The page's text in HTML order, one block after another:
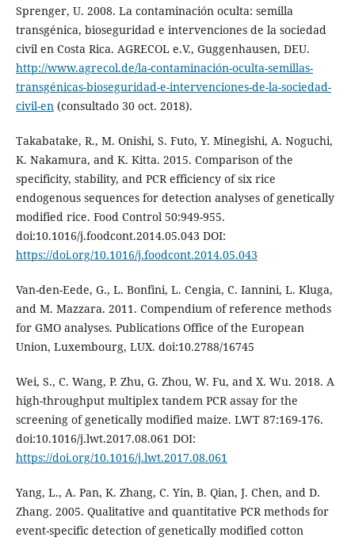
Sprenger, U. 2008. La contaminación oculta: semilla
transgénica, bioseguridad e intervenciones de la sociedad
civil en Costa Rica. AGRECOL e.V., Guggenhausen, DEU.
http://www.agrecol.de/la-contaminación-oculta-semillas-
transgénicas-bioseguridad-e-intervenciones-de-la-sociedad-
civil-en(consultado 30 oct. 2018).
Takabatake, R., M. Onishi, S. Futo, Y. Minegishi, A. Noguchi,
K. Nakamura, and K. Kitta. 2015. Comparison of the
specificity, stability, and PCR efficiency of six rice
endogenous sequences for detection analyses of genetically
modified rice. Food Control 50:949-955.
doi:10.1016/j.foodcont.2014.05.043 DOI:
https://doi.org/10.1016/j.foodcont.2014.05.043
Van-den-Eede, G., L. Bonfini, L. Cengia, C. Iannini, L. Kluga,
and M. Mazzara. 2011. Compendium of reference methods
for GMO analyses. Publications Office of the European
Union, Luxembourg, LUX. doi:10.2788/16745
Wei, S., C. Wang, P. Zhu, G. Zhou, W. Fu, and X. Wu. 2018. A
high-throughput multiplex tandem PCR assay for the
screening of genetically modified maize. LWT 87:169-176.
doi:10.1016/j.lwt.2017.08.061 DOI:
https://doi.org/10.1016/j.lwt.2017.08.061
Yang, L., A. Pan, K. Zhang, C. Yin, B. Qian, J. Chen, and D.
Zhang. 2005. Qualitative and quantitative PCR methods for
event-specific detection of genetically modified cotton